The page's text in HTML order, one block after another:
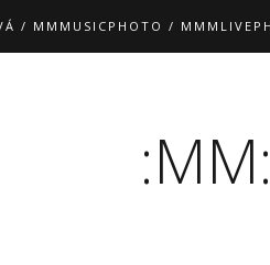
/ MMMUSICPHOTO /